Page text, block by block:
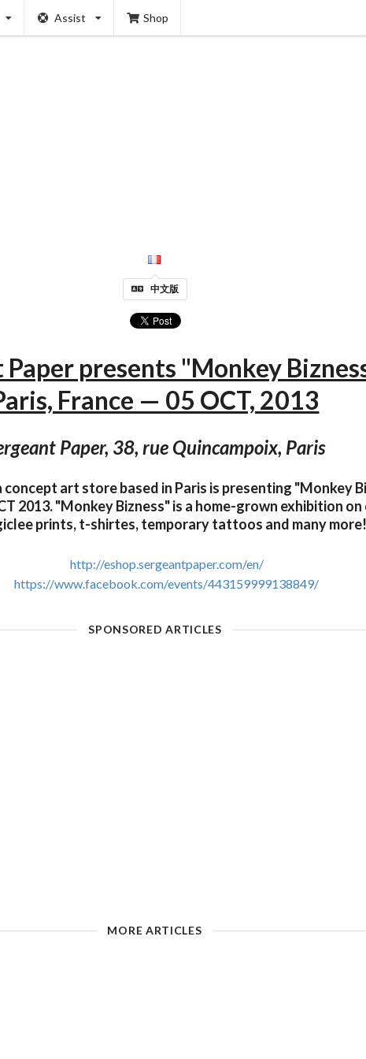
Assist Shop
中文版
Paper presents "Monkey
France — 05 OCT, 2013
Paper, 38, rue Quincampoix, Paris
concept art store based in Paris is presenting "Monkey
2013. "Monkey Bizness" is a home-grown exhibition
prints, t-shirtes, temporary tattoos and many more!
http://eshop.sergeantpaper.com/en/
https://www.facebook.com/events/443159999138849/
SPONSORED ARTICLES
MORE ARTICLES